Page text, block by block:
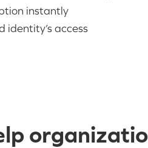
instantly
identity’s access